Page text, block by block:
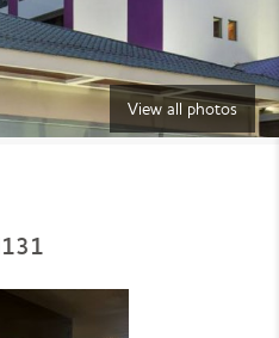
View all photos